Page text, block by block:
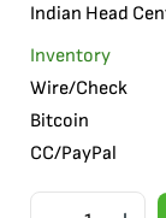
Indian Head
Inventory
Wire/Check
Bitcoin
CC/PayPal